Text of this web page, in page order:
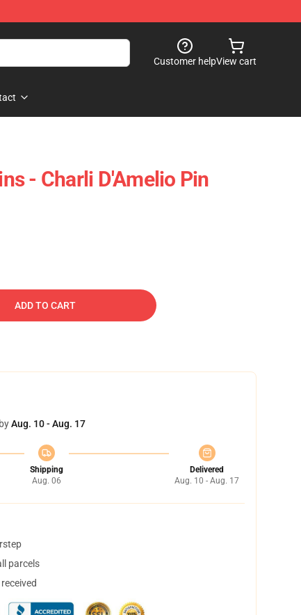
Customer helpView cart
- Charli D'Amelio Pin
ADD TO CART
Aug. 10 - Aug. 17
Shipping
Aug. 06
Delivered
Aug. 10 - Aug. 17
parcels